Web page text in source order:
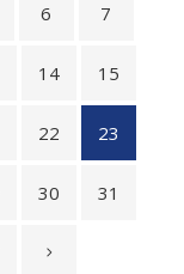
6 7
14 15
22 23
30 31